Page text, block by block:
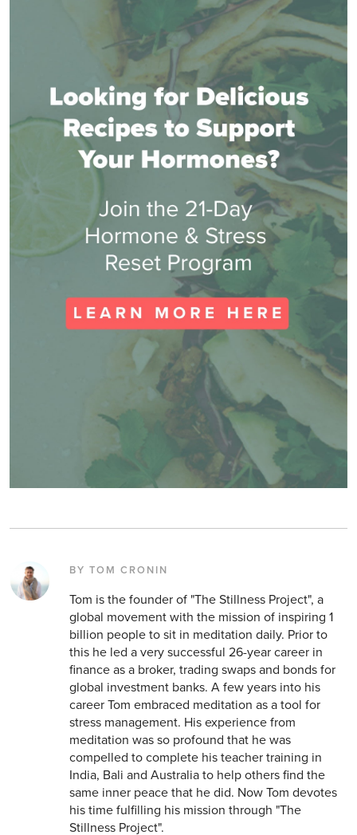
BY TOM CRONIN
Tom is the founder of "The Stillness Project", a
global movement with the mission of inspiring 1
billion people to sit in meditation daily. Prior to
this he led a very successful 26-year career in
finance as a broker, trading swaps and bonds for
global investment banks. A few years into his
career Tom embraced meditation as a tool for
stress management. His experience from
meditation was so profound that he was
compelled to complete his teacher training in
India, Bali and Australia to help others find the
same inner peace that he did. Now Tom devotes
his time fulfilling his mission through "The
Stillness Project".